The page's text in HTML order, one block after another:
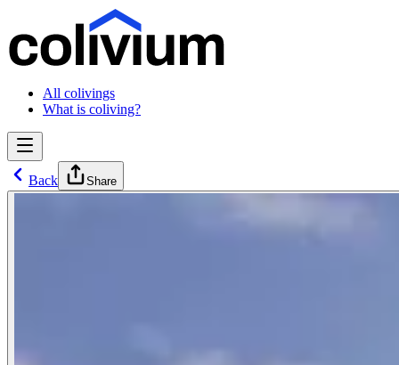
All colivings
What is coliving?
Back Share